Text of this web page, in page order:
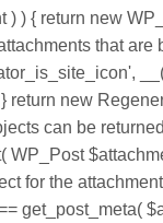
) { return new
that
new
can be
for the